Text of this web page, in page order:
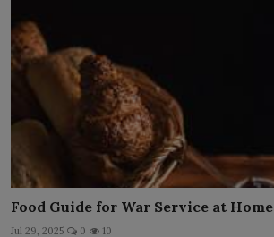
Food Guide for War Service at Home
Jul 29, 2025 0 10